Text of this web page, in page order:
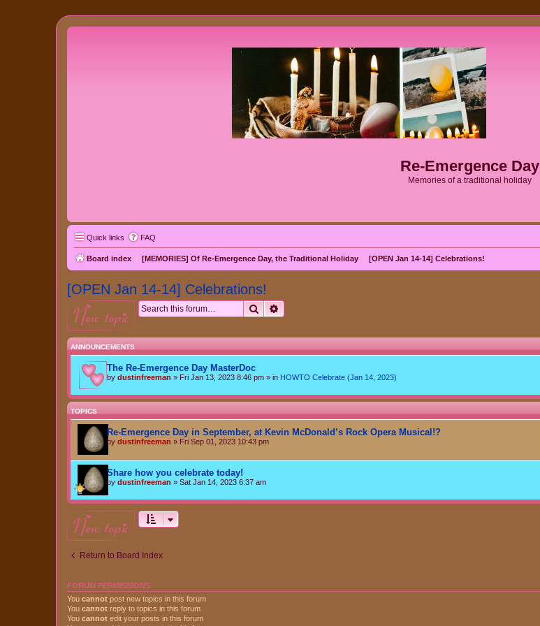
Re-Emergence Day
Memories of a traditional holiday
Quick links FAQ
Board index [MEMORIES] Of Re-Emergence Day, the Traditional Holiday [OPEN Jan 14-14] Celebrations!
[OPEN Jan 14-14] Celebrations!
new topic Search
ANNOUNCEMENTS
The Re-Emergence Day MasterDoc
by dustinfreeman » Fri Jan 13, 2023 8:46 pm » in HOWTO Celebrate (Jan 14, 2023)
TOPICS
Re-Emergence Day in September, at Kevin McDonald’s Rock Opera Musical!?
by dustinfreeman » Fri Sep 01, 2023 10:43 pm
Share how you celebrate today!
by dustinfreeman » Sat Jan 14, 2023 6:37 am
new topic
Return to Board Index
FORUM PERMISSIONS
You cannot post new topics in this forum
You cannot reply to topics in this forum
You cannot edit your posts in this forum